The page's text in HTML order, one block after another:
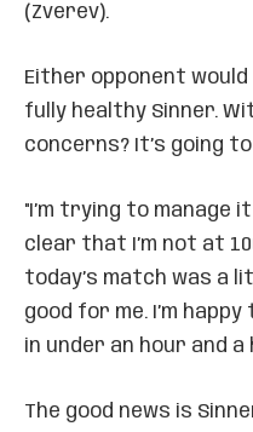
(Zverev).
Either opponent
fully healthy Sinner.
concerns? It’s going
"I’m trying to manage
clear that I’m not at
today’s match was a
good for me. I’m
in under an hour and a
The good news is